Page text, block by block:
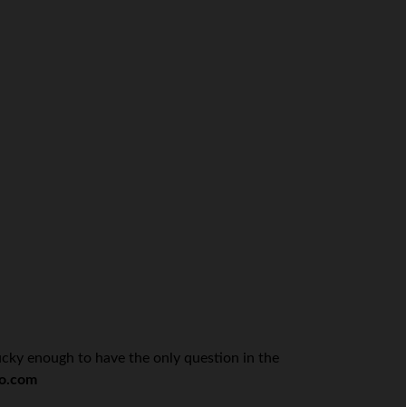
enough to have the only question in the